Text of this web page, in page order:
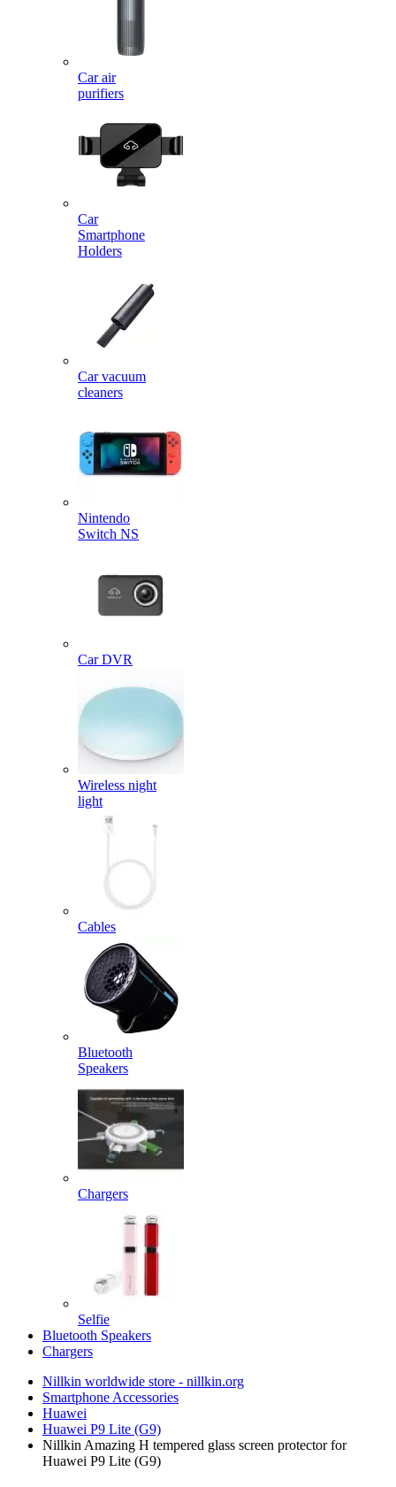
Car air
purifiers
Car
Smartphone
Holders
Car vacuum
cleaners
Nintendo
Switch NS
Car DVR
Wireless night
light
Cables
Bluetooth
Speakers
Chargers
Selfie
Bluetooth Speakers
Chargers
Nillkin worldwide store - nillkin.org
Smartphone Accessories
Huawei
Huawei P9 Lite (G9)
Nillkin Amazing H tempered glass screen protector for
Huawei P9 Lite (G9)